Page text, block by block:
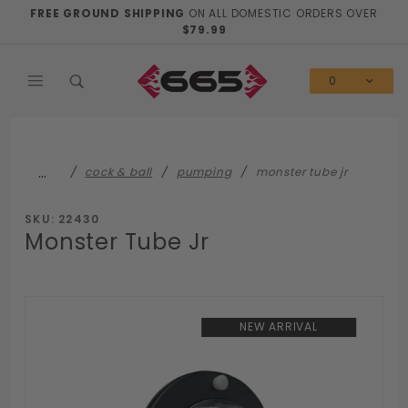
FREE GROUND SHIPPING ON ALL DOMESTIC ORDERS OVER
$79.99
0
… cock & ball pumping monster tube jr
SKU: 22430
Monster Tube Jr
NEW ARRIVAL